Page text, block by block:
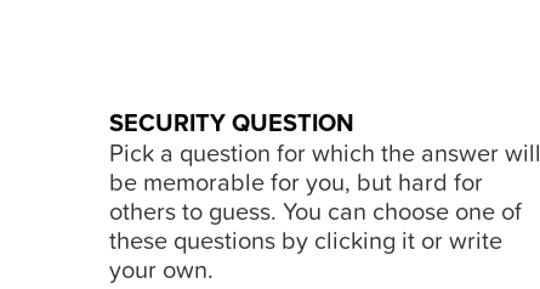
SECURITY QUESTION
Pick a question for which the answer will
be memorable for you, but hard for
others to guess. You can choose one of
these questions by clicking it or write
your own.